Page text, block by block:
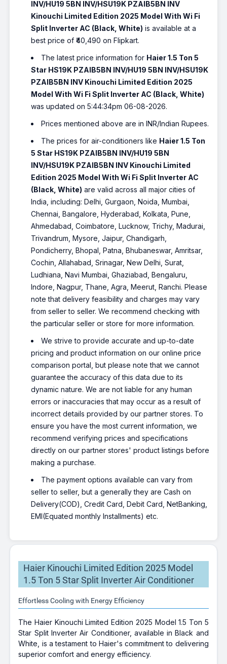
INV/HU19 5BN INV/HSU19K PZAIB5BN INV
Kinouchi Limited Edition 2025 Model With Wi Fi
Split Inverter AC (Black, White) is available at a
best price of ₹40,490 on Flipkart.
The latest price information for Haier 1.5 Ton 5
Star HS19K PZAIB5BN INV/HU19 5BN INV/HSU19K
PZAIB5BN INV Kinouchi Limited Edition 2025
Model With Wi Fi Split Inverter AC (Black, White)
was updated on 5:44:34pm 06-08-2026.
Prices mentioned above are in INR/Indian Rupees.
The prices for air-conditioners like Haier 1.5 Ton
5 Star HS19K PZAIB5BN INV/HU19 5BN
INV/HSU19K PZAIB5BN INV Kinouchi Limited
Edition 2025 Model With Wi Fi Split Inverter AC
(Black, White) are valid across all major cities of
India, including: Delhi, Gurgaon, Noida, Mumbai,
Chennai, Bangalore, Hyderabad, Kolkata, Pune,
Ahmedabad, Coimbatore, Lucknow, Trichy, Madurai,
Trivandrum, Mysore, Jaipur, Chandigarh,
Pondicherry, Bhopal, Patna, Bhubaneswar, Amritsar,
Cochin, Allahabad, Srinagar, New Delhi, Surat,
Ludhiana, Navi Mumbai, Ghaziabad, Bengaluru,
Indore, Nagpur, Thane, Agra, Meerut, Ranchi. Please
note that delivery feasibility and charges may vary
from seller to seller. We recommend checking with
the particular seller or store for more information.
We strive to provide accurate and up-to-date
pricing and product information on our online price
comparison portal, but please note that we cannot
guarantee the accuracy of this data due to its
dynamic nature. We are not liable for any human
errors or inaccuracies that may occur as a result of
incorrect details provided by our partner stores. To
ensure you have the most current information, we
recommend verifying prices and specifications
directly on our partner stores' product listings before
making a purchase.
The payment options available can vary from
seller to seller, but a generally they are Cash on
Delivery(COD), Credit Card, Debit Card, NetBanking,
EMI(Equated monthly Installments) etc.
Haier Kinouchi Limited Edition 2025 Model
1.5 Ton 5 Star Split Inverter Air Conditioner
Effortless Cooling with Energy Efficiency
The Haier Kinouchi Limited Edition 2025 Model 1.5 Ton 5
Star Split Inverter Air Conditioner, available in Black and
White, is a testament to Haier's commitment to delivering
superior comfort and energy efficiency.